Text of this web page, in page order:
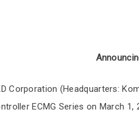
Corporation (Headquarters:
ECMG Series on March